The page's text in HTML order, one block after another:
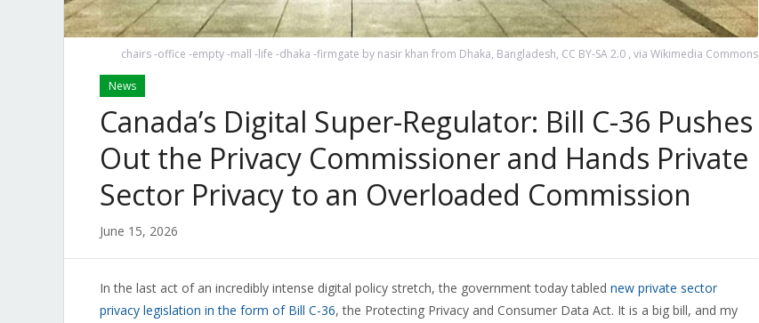
chairs -office -empty -mall -life -dhaka -firmgate by nasir khan from Dhaka, Bangladesh, CC BY-SA 2.0 , via Wikimedia Commons
News
Canada’s Digital Super-Regulator: Bill C-36 Pushes
Out the Privacy Commissioner and Hands Private
Sector Privacy to an Overloaded Commission
June 15, 2026
In the last act of an incredibly intense digital policy stretch, the government today tabled new private sector
privacy legislation in the form of Bill C-36, the Protecting Privacy and Consumer Data Act. It is a big bill, and my